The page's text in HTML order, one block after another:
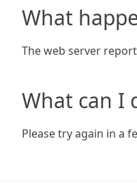
What
The web server
What can I
Please try again in a